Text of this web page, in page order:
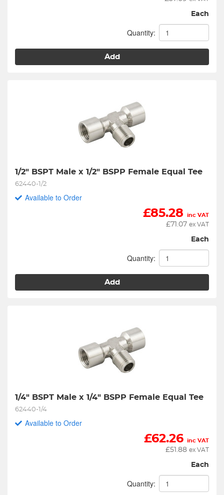
Each
Quantity:
Add
1/2" BSPT Male x 1/2" BSPP Female Equal Tee
62440-1/2
Available to Order
£85.28 inc VAT
£71.07 ex VAT
Each
Quantity:
Add
1/4" BSPT Male x 1/4" BSPP Female Equal Tee
62440-1/4
Available to Order
£62.26 inc VAT
£51.88 ex VAT
Each
Quantity: